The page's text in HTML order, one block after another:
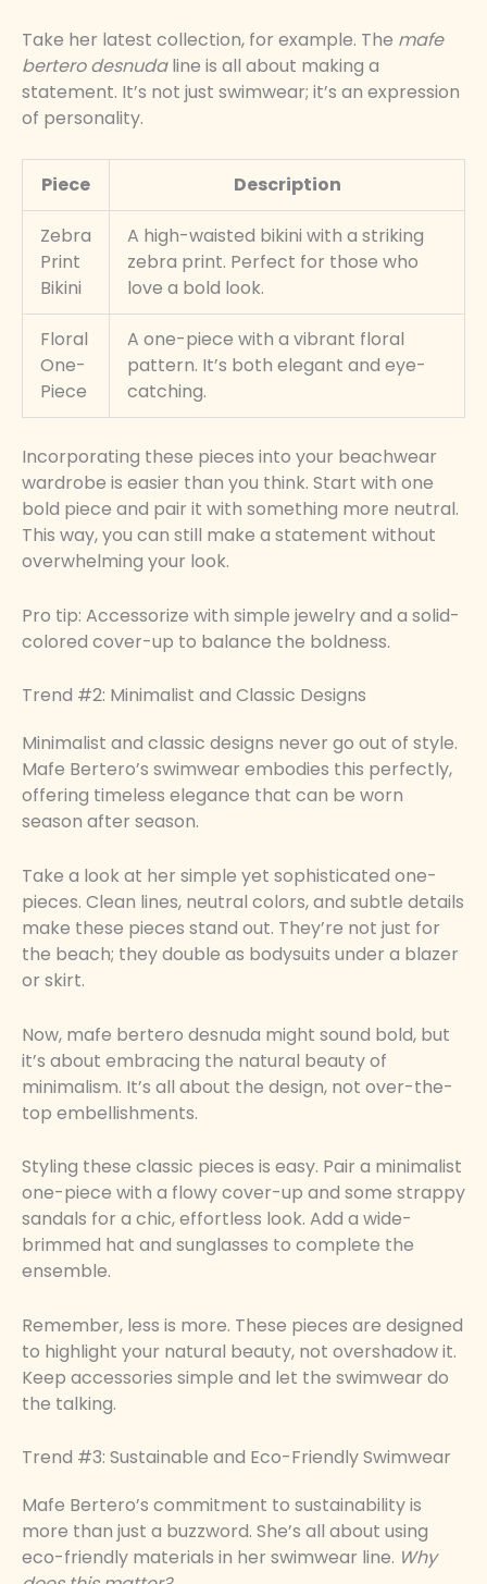
Take her latest collection, for example. The mafe
bertero desnudaline is all about making a
statement. It’s not just swimwear; it’s an expression
of personality.
Piece Description
Zebra
Print
Bikini
A high-waisted bikini with a striking
zebra print. Perfect for those who
love a bold look.
Floral
One-
Piece
A one-piece with a vibrant floral
pattern. It’s both elegant and eye-
catching.
Incorporating these pieces into your beachwear
wardrobe is easier than you think. Start with one
bold piece and pair it with something more neutral.
This way, you can still make a statement without
overwhelming your look.
Pro tip: Accessorize with simple jewelry and a solid-
colored cover-up to balance the boldness.
Trend #2: Minimalist and Classic Designs
Minimalist and classic designs never go out of style.
Mafe Bertero’s swimwear embodies this perfectly,
offering timeless elegance that can be worn
season after season.
Take a look at her simple yet sophisticated one-
pieces. Clean lines, neutral colors, and subtle details
make these pieces stand out. They’re not just for
the beach; they double as bodysuits under a blazer
or skirt.
Now, mafe bertero desnuda might sound bold, but
it’s about embracing the natural beauty of
minimalism. It’s all about the design, not over-the-
top embellishments.
Styling these classic pieces is easy. Pair a minimalist
one-piece with a flowy cover-up and some strappy
sandals for a chic, effortless look. Add a wide-
brimmed hat and sunglasses to complete the
ensemble.
Remember, less is more. These pieces are designed
to highlight your natural beauty, not overshadow it.
Keep accessories simple and let the swimwear do
the talking.
Trend #3: Sustainable and Eco-Friendly Swimwear
Mafe Bertero’s commitment to sustainability is
more than just a buzzword. She’s all about using
eco-friendly materials in her swimwear line. Why